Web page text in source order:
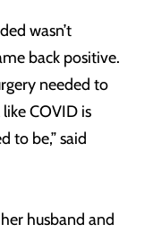
wasn’t
back positive.
needed to
COVID is
to be,” said
husband and